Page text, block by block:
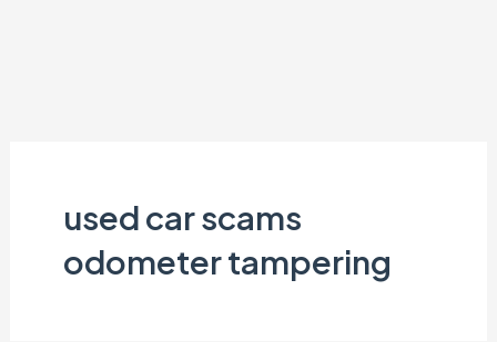
used car scams
odometer tampering